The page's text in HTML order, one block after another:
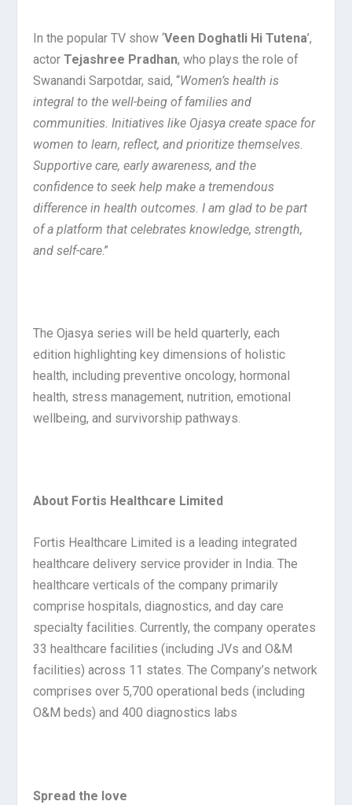
In the popular TV show ‘Veen Doghatli Hi Tutena’,
actor Tejashree Pradhan, who plays the role of
Swanandi Sarpotdar, said, “Women’s health is
integral to the well-being of families and
communities. Initiatives like Ojasya create space for
women to learn, reflect, and prioritize themselves.
Supportive care, early awareness, and the
confidence to seek help make a tremendous
difference in health outcomes. I am glad to be part
of a platform that celebrates knowledge, strength,
and self-care.”
The Ojasya series will be held quarterly, each
edition highlighting key dimensions of holistic
health, including preventive oncology, hormonal
health, stress management, nutrition, emotional
wellbeing, and survivorship pathways.
About Fortis Healthcare Limited
Fortis Healthcare Limited is a leading integrated
healthcare delivery service provider in India. The
healthcare verticals of the company primarily
comprise hospitals, diagnostics, and day care
specialty facilities. Currently, the company operates
33 healthcare facilities (including JVs and O&M
facilities) across 11 states. The Company’s network
comprises over 5,700 operational beds (including
O&M beds) and 400 diagnostics labs
Spread the love